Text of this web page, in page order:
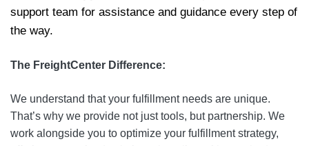
support team for assistance and guidance every step of
the way.
The FreightCenter Difference:
We understand that your fulfillment needs are unique.
That’s why we provide not just tools, but partnership. We
work alongside you to optimize your fulfillment strategy,